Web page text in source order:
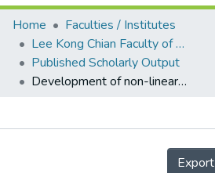
Home
Collection
Output
Home
Faculties / Institutes
Lee Kong Chian Faculty of Engineering and Science
Published Scholarly Output
Development of non-linear transfer functions for power amplifiers
Details
Export